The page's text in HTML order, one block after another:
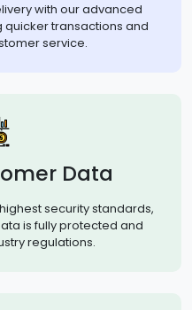
with our advanced
transactions and
service.
Data
security standards,
is fully protected and
regulations.